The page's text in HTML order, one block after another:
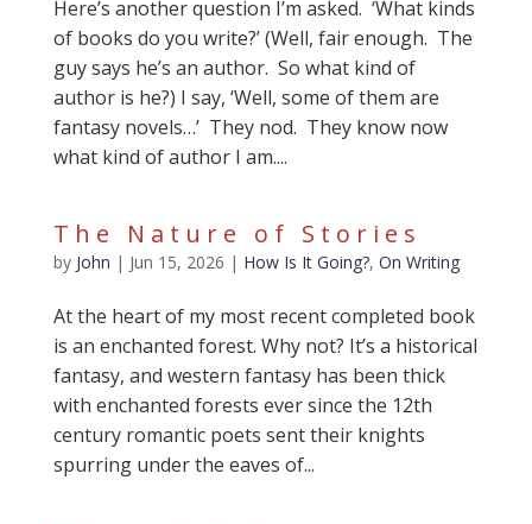
Here’s another question I’m asked. ‘What kinds
of books do you write?’ (Well, fair enough. The
guy says he’s an author. So what kind of
author is he?) I say, ‘Well, some of them are
fantasy novels…’ They nod. They know now
what kind of author I am....
The Nature of Stories
by John | Jun 15, 2026 | How Is It Going?, On Writing
At the heart of my most recent completed book
is an enchanted forest. Why not? It’s a historical
fantasy, and western fantasy has been thick
with enchanted forests ever since the 12th
century romantic poets sent their knights
spurring under the eaves of...